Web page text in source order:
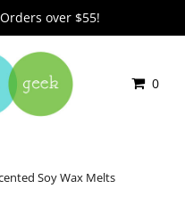
Orders over $55!
0
Soy Wax Melts